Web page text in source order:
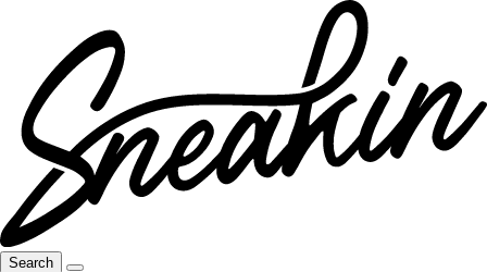
Search